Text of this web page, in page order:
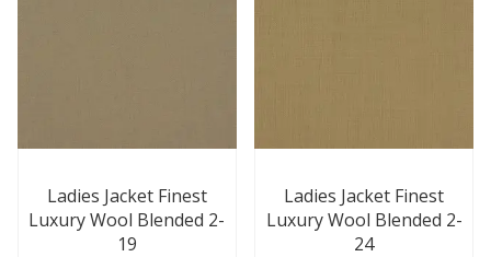
Ladies Jacket Finest
Luxury Wool Blended 2-
19
Ladies Jacket Finest
Luxury Wool Blended 2-
24